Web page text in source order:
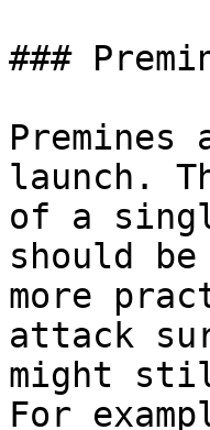
###
launch.
of a
should
more
attack
might
For